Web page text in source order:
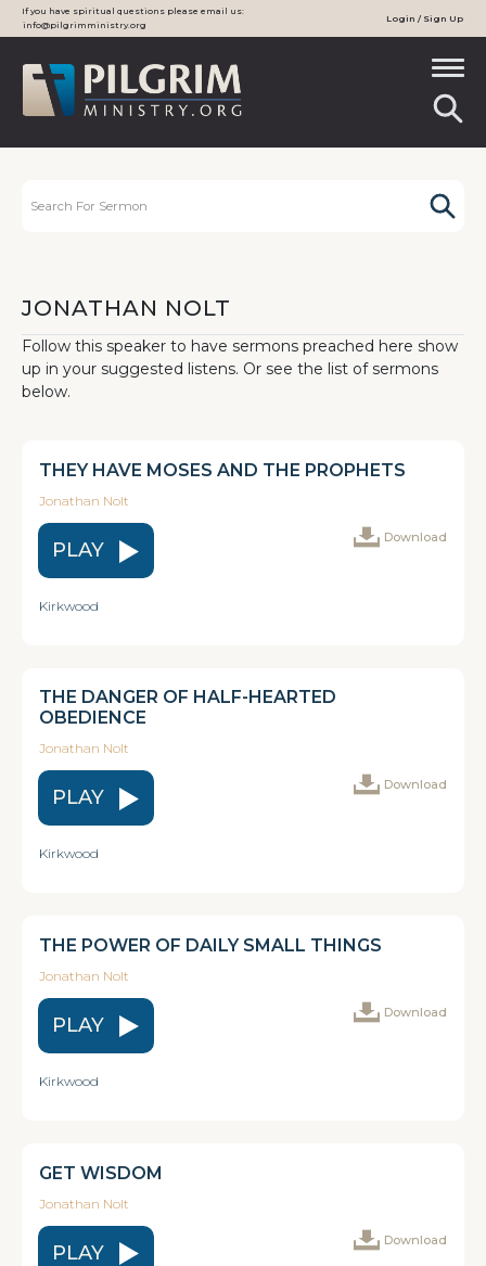
If you have spiritual questions please email us:
info@pilgrimministry.org
Login / Sign Up
JONATHAN NOLT
Follow this speaker to have sermons preached here show
up in your suggested listens. Or see the list of sermons
below.
THEY HAVE MOSES AND THE PROPHETS
Jonathan Nolt
PLAY
Download
Kirkwood
THE DANGER OF HALF-HEARTED
OBEDIENCE
Jonathan Nolt
PLAY
Download
Kirkwood
THE POWER OF DAILY SMALL THINGS
Jonathan Nolt
PLAY
Download
Kirkwood
GET WISDOM
Jonathan Nolt
PLAY
Download